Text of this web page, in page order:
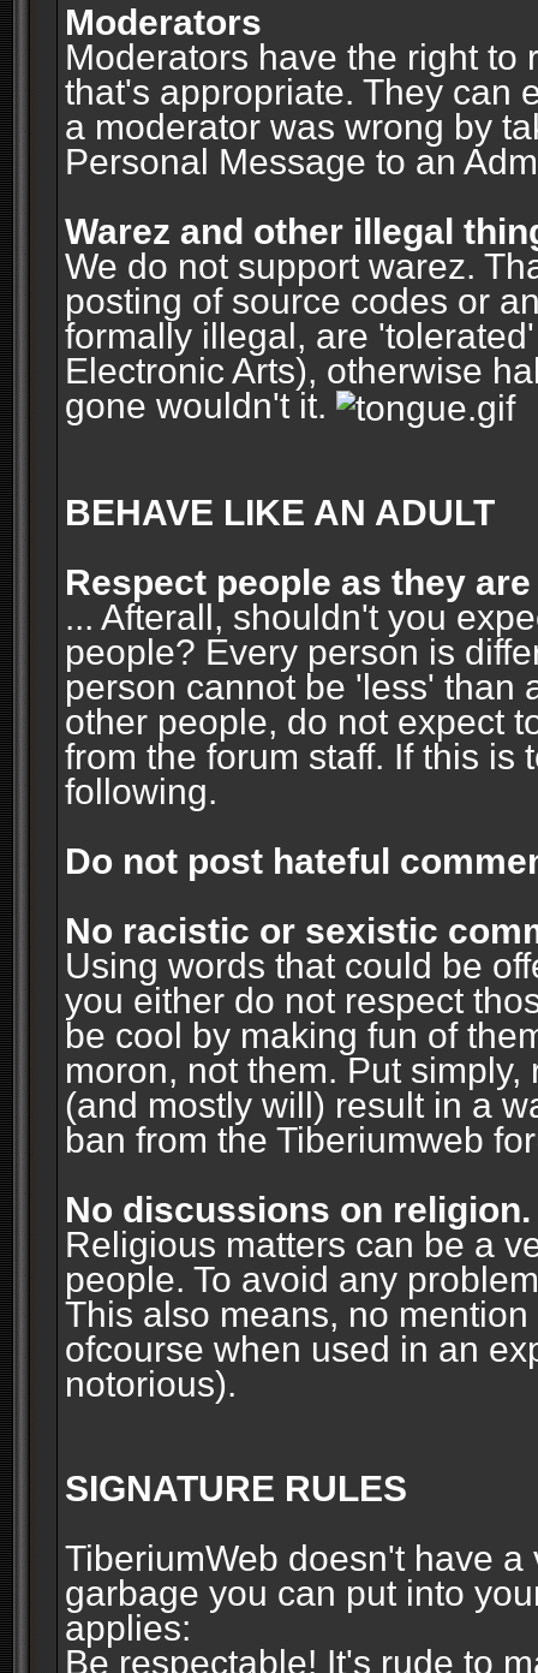
Moderators
Moderators have the right to
that's appropriate. They can
a moderator was wrong by
Personal Message to an
Warez and other illegal
We do not support warez.
posting of source codes or
formally illegal, are
Electronic Arts), otherwise
gone wouldn't it.
BEHAVE LIKE AN ADULT
Respect people as they are
... Afterall, shouldn't you
people? Every person is
person cannot be 'less' than
other people, do not expect
from the forum staff. If this is
following.
Do not post hateful
No racistic or sexistic
Using words that could be
you either do not respect
be cool by making fun of
moron, not them. Put
(and mostly will) result in a
ban from the Tiberiumweb
No discussions on religion.
Religious matters can be a
people. To avoid any
This also means, no
ofcourse when used in an
notorious).
SIGNATURE RULES
TiberiumWeb doesn't have
garbage you can put into
applies:
Be respectable! It's rude to